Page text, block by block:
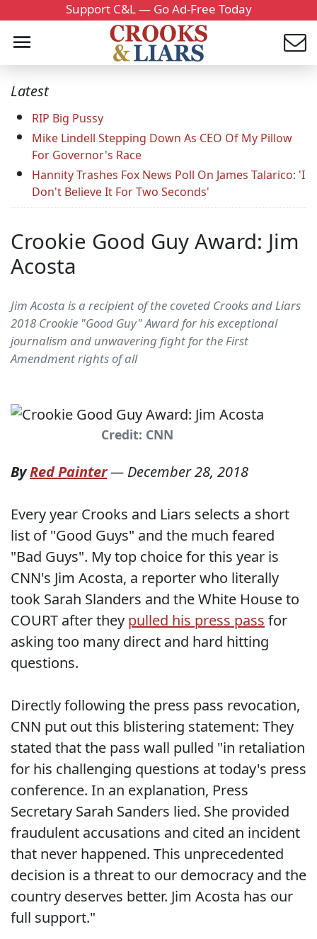
Support C&L — Go Ad-Free Today
Latest
RIP Big Pussy
Mike Lindell Stepping Down As CEO Of My Pillow
For Governor's Race
Hannity Trashes Fox News Poll On James Talarico: 'I
Don't Believe It For Two Seconds'
Crookie Good Guy Award: Jim
Acosta
Jim Acosta is a recipient of the coveted Crooks and Liars
2018 Crookie "Good Guy" Award for his exceptional
journalism and unwavering fight for the First
Amendment rights of all
Credit: CNN
ByRed Painter— December 28, 2018
Every year Crooks and Liars selects a short
list of "Good Guys" and the much feared
"Bad Guys". My top choice for this year is
CNN's Jim Acosta, a reporter who literally
took Sarah Slanders and the White House to
COURT after they pulled his press pass for
asking too many direct and hard hitting
questions.
Directly following the press pass revocation,
CNN put out this blistering statement: They
stated that the pass wall pulled "in retaliation
for his challenging questions at today's press
conference. In an explanation, Press
Secretary Sarah Sanders lied. She provided
fraudulent accusations and cited an incident
that never happened. This unprecedented
decision is a threat to our democracy and the
country deserves better. Jim Acosta has our
full support."